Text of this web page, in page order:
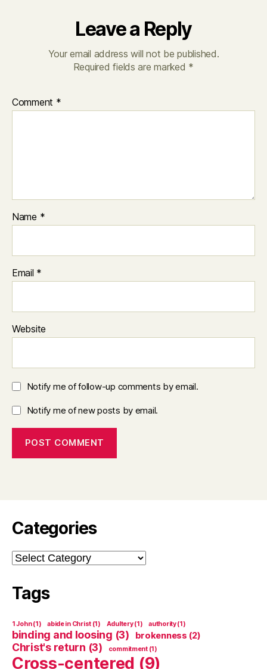
Leave a Reply
Your email address will not be published.
Required fields are marked *
Comment *
Name *
Email *
Website
Notify me of follow-up comments by email.
Notify me of new posts by email.
Categories
Categories
Tags
1 John(1) abide in Christ (1) Adultery(1) authority(1)
binding and loosing (3) brokenness (2)
Christ's return (3) commitment(1)
Cross-centered (9)